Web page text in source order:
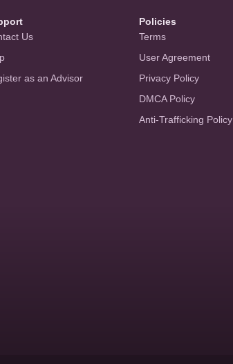
Us
as an Advisor
Policies
Terms
User Agreement
Privacy Policy
DMCA Policy
Anti-Trafficking Policy